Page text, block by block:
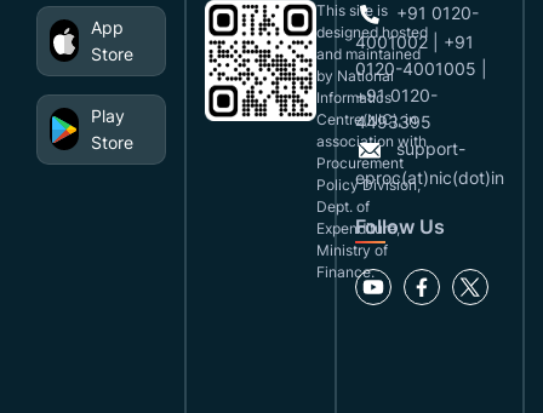
App
Store
Play
Store
This site is
designed,hosted
and maintained
by National
Informatics
Centre(NIC), in
association with
Procurement
Policy Division,
Dept. of
Expenditure,
Ministry of
Finance.
+91 0120-
4001002 | +91
0120-4001005 |
+91 0120-
4493395
support-
eproc(at)nic(dot)in
Follow Us